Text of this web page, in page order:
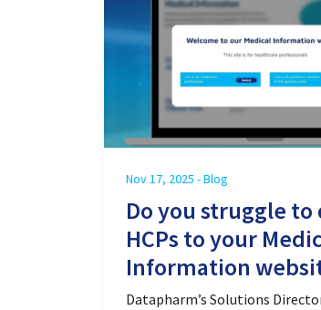
Nov 17, 2025 - Blog
Do you struggle to
HCPs to your
Information
Datapharm’s Solutions